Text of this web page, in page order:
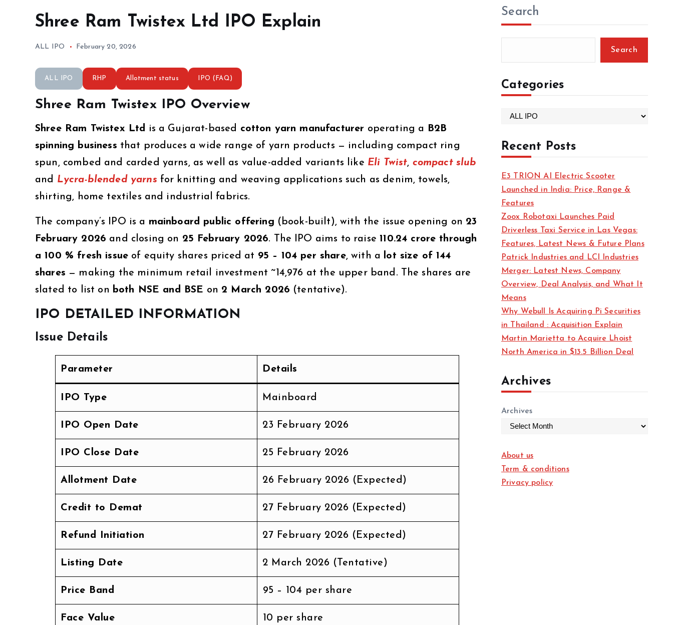
Shree Ram Twistex Ltd IPO Explain
ALL IPO February 20, 2026
ALL IPO RHP Allotment status IPO (FAQ)
Shree Ram Twistex IPO Overview
Shree Ram Twistex Ltd is a Gujarat-based cotton yarn manufacturer operating a
B2B
spinning business that produces a wide range of yarn products — including compact ring
spun, combed and carded yarns, as well as value-added variants like Eli Twist, compact slub
and Lycra-blended yarns for knitting and weaving applications such as denim, towels,
shirting, home textiles and industrial fabrics.
The company’s IPO is a mainboard public offering (book-built), with the issue opening on 23
February 2026 and closing on 25 February 2026. The IPO aims to raise ₹110.24 crore through
a 100 % fresh issue of equity shares priced at ₹95 – ₹104 per share, with a
lot size of 144
shares — making the minimum retail investment ~₹14,976 at the upper band. The shares are
slated to list on both NSE and BSE on 2 March 2026 (tentative).
IPO DETAILED INFORMATION
Issue Details
Parameter Details
IPO Type Mainboard
IPO Open Date 23 February 2026
IPO Close Date 25 February 2026
Allotment Date 26 February 2026 (Expected)
Credit to Demat 27 February 2026 (Expected)
Refund Initiation 27 February 2026 (Expected)
Listing Date 2 March 2026 (Tentative)
Price Band ₹95 – ₹104 per share
Face Value ₹10 per share
Search
Search
Categories
t
e
o
r
i
e
s
Recent Posts
E3 TRION AI Electric Scooter
Launched in India: Price, Range &
Features
Zoox Robotaxi Launches Paid
Driverless Taxi Service in Las Vegas:
Features, Latest News & Future Plans
Patrick Industries and LCI Industries
Merger: Latest News, Company
Overview, Deal Analysis, and What It
Means
Why Webull Is Acquiring Pi Securities
in Thailand : Acquisition Explain
Martin Marietta to Acquire Lhoist
North America in $13.5 Billion Deal
Archives
Archives
About us
Term & conditions
Privacy policy